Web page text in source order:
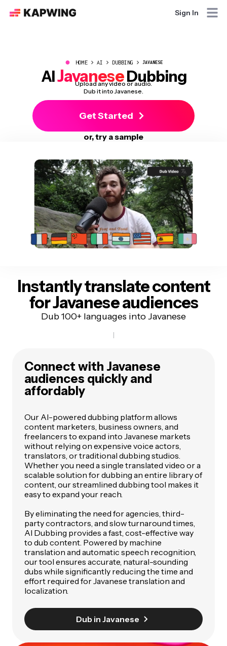
Sign In
● HOME AI DUBBING JAVANESE
AIJavaneseDubbing
Upload any video or audio.
Dub it into Javanese.
Get Started
or, try a sample
Instantly translate content
for Javanese audiences
Dub 100+ languages into Javanese
Connect with Javanese
audiences quickly and
affordably
Our AI-powered dubbing platform allows
content marketers, business owners, and
freelancers to expand into Javanese markets
without relying on expensive voice actors,
translators, or traditional dubbing studios.
Whether you need a single translated video or a
scalable solution for dubbing an entire library of
content, our streamlined dubbing tool makes it
easy to expand your reach.
By eliminating the need for agencies, third-
party contractors, and slow turnaround times,
AI Dubbing provides a fast, cost-effective way
to dub content. Powered by machine
translation and automatic speech recognition,
our tool ensures accurate, natural-sounding
dubs while significantly reducing the time and
effort required for Javanese translation and
localization.
Dub in Javanese